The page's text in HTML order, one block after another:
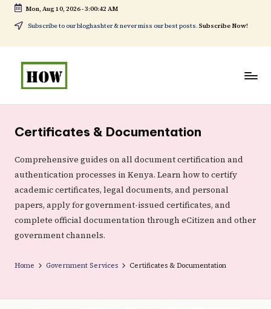
Skip
to
content
Mon, Aug 10, 2026-3:00:43 AM
Subscribe to our bloghashter & never miss our best posts. Subscribe Now!
w
t
o
d
o
e
r
No
DIY
in
Kenya
Certificates & Documentation
Comprehensive guides on all document certification and
authentication processes in Kenya. Learn how to certify
academic certificates, legal documents, and personal
papers, apply for government-issued certificates, and
complete official documentation through eCitizen and other
government channels.
Home Government Services Certificates & Documentation